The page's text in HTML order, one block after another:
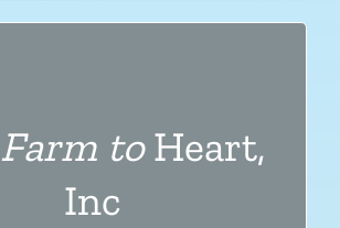
Farm toHeart,
Inc